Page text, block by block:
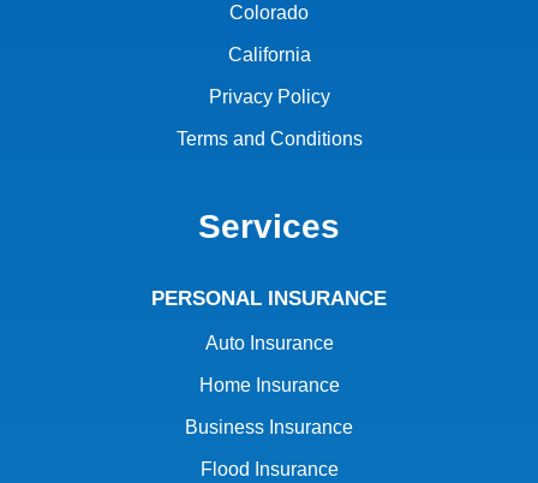
Colorado
California
Privacy Policy
Terms and Conditions
Services
PERSONAL INSURANCE
Auto Insurance
Home Insurance
Business Insurance
Flood Insurance